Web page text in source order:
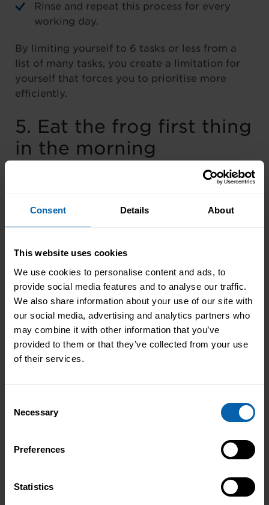
Consent Details About
This website uses cookies
We use cookies to personalise content and ads, to
provide social media features and to analyse our traffic.
We also share information about your use of our site with
our social media, advertising and analytics partners who
may combine it with other information that you’ve
provided to them or that they’ve collected from your use
of their services.
Selection
Necessary
Preferences
Statistics
Rinse and repeat this process for every
working day.
By limiting yourself to 6 tasks or less from a
list of many tasks, you create a limitation for
yourself that forces you to prioritise more
efficiently.
5. Eat the frog first thing
in the morning
“If it’s your job to eat a frog, it’s best to do it
eat two frogs, it’s best to eat the biggest one
first.”
Research shows that doing big tasks first thing
in the morning boosts your daily productivity.
The study proves that our brains feel a great
sense of accomplishment and motivation when
we can eat the frog right after we wake up.
easy
important and urgent tasks, do not worry, just
Start off by listing out all your tasks on an